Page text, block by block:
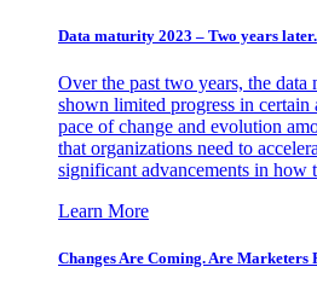
Data maturity 2023 – Two years later.
Over the past two years, the data
shown limited progress in
pace of change and evolution
that organizations need to
significant advancements in how
Learn More
Changes Are Coming. Are Marketers